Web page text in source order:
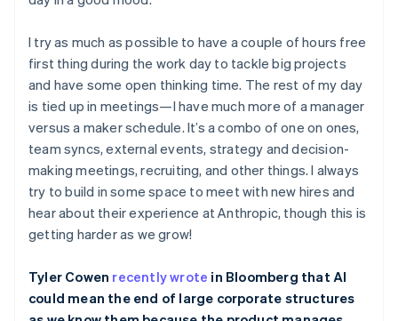
I try as much as possible to have a couple of hours free
first thing during the work day to tackle big projects
and have some open thinking time. The rest of my day
is tied up in meetings—I have much more of a manager
versus a maker schedule. It’s a combo of one on ones,
team syncs, external events, strategy and decision-
making meetings, recruiting, and other things. I always
try to build in some space to meet with new hires and
hear about their experience at Anthropic, though this is
getting harder as we grow!
Tyler Cowen recently wrote in Bloomberg that AI
could mean the end of large corporate structures
Australia
English
Austria
DeutschEnglish
Belgium
Nederlands Deutsch English
Brazil
Português English
Bulgaria
English
English
Croatia
EnglishItaliano